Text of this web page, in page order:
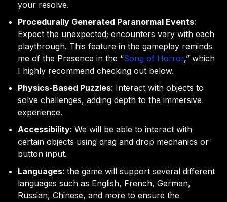
your resolve.
Procedurally Generated Paranormal Events:
Expect the unexpected; encounters vary with each
playthrough. This feature in the gameplay reminds
me of the Presence in the “Song of Horror,” which
I highly recommend checking out below.
Physics-Based Puzzles: Interact with objects to
solve challenges, adding depth to the immersive
experience.
Accessibility: We will be able to interact with
certain objects using drag and drop mechanics or
button input.
Languages: the game will support several different
languages such as English, French, German,
Russian, Chinese, and more to ensure the